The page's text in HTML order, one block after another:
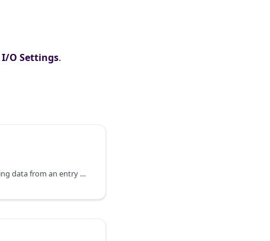
I/O Settings.
HTTP Endpoints for reading data from an entry in the database.